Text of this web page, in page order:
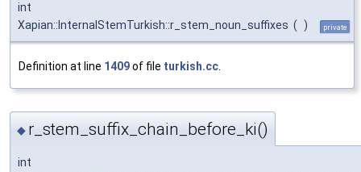
int
Xapian::InternalStemTurkish::r_stem_noun_suffixes ( ) private
Definition at line 1409of file turkish.cc.
◆ r_stem_suffix_chain_before_ki()
int